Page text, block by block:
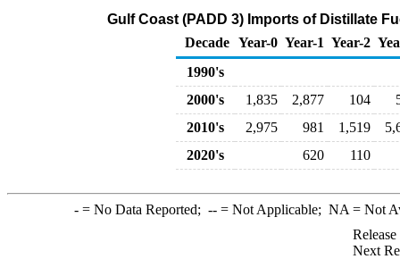
Gulf Coast (PADD 3) Imports of Distillate
Decade Year-0 Year-1 Year-2
1990's
2000's
1,835 2,877 104
2010's
2,975 981 1,519
2020's
620 110
-= No Data Reported; --= Not Applicable; NA = Not
Next